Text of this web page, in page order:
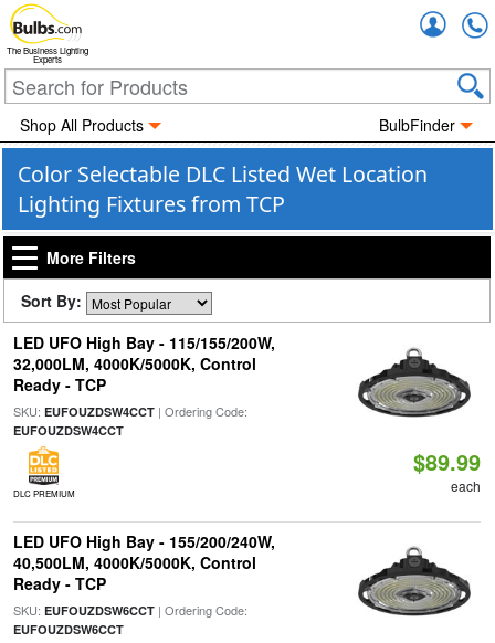
The Business Lighting
Experts
Shop All Products BulbFinder
Color Selectable DLC Listed Wet Location
Lighting Fixtures from TCP
More Filters
Sort By:
LED UFO High Bay - 115/155/200W,
32,000LM, 4000K/5000K, Control
Ready - TCP
SKU: EUFOUZDSW4CCT| Ordering Code:
EUFOUZDSW4CCT
DLC PREMIUM
$89.99
each
LED UFO High Bay - 155/200/240W,
40,500LM, 4000K/5000K, Control
Ready - TCP
SKU: EUFOUZDSW6CCT| Ordering Code:
EUFOUZDSW6CCT